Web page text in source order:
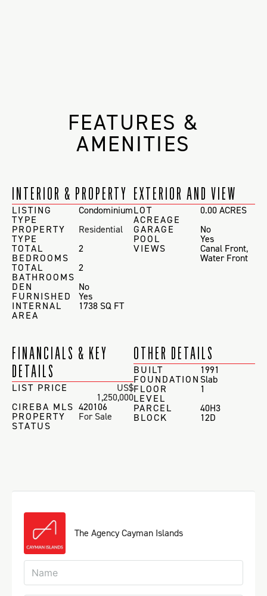
FEATURES &
AMENITIES
INTERIOR & PROPERTY
LISTING
TYPE
Condominium
PROPERTY
TYPE
Residential
TOTAL
BEDROOMS
2
TOTAL
BATHROOMS
2
DEN
No
FURNISHED Yes
INTERNAL
AREA
1738 SQ FT
EXTERIOR AND VIEW
LOT
ACREAGE
0.00 ACRES
GARAGE
No
POOL Yes
VIEWS Canal Front,
Water Front
FINANCIALS & KEY
DETAILS
LIST PRICE US$
1,250,000
CIREBA MLS 420106
PROPERTY
STATUS
For Sale
OTHER DETAILS
BUILT 1991
FOUNDATION Slab
FLOOR
LEVEL
1
PARCEL
40H3
BLOCK 12D
The Agency Cayman Islands